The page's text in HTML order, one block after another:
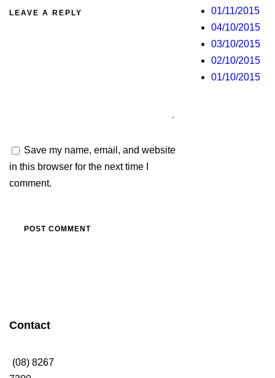
LEAVE A REPLY
Save my name, email, and website
in this browser for the next time I
comment.
01/11/2015
04/10/2015
03/10/2015
02/10/2015
01/10/2015
Contact
(08) 8267